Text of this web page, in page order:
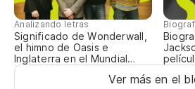
Analizando letras
Significado de Wonderwall,
el himno de Oasis e
Inglaterra en el Mundial
2026
Ver más en el